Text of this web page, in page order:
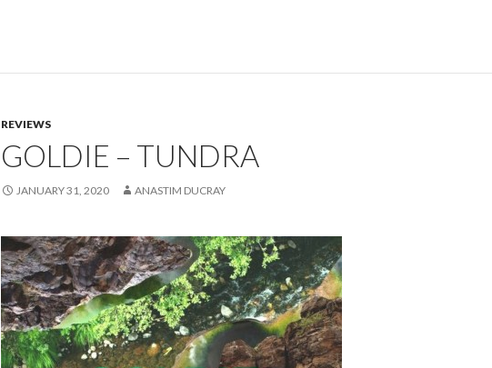
REVIEWS
GOLDIE – TUNDRA
JANUARY 31, 2020 ANASTIM DUCRAY